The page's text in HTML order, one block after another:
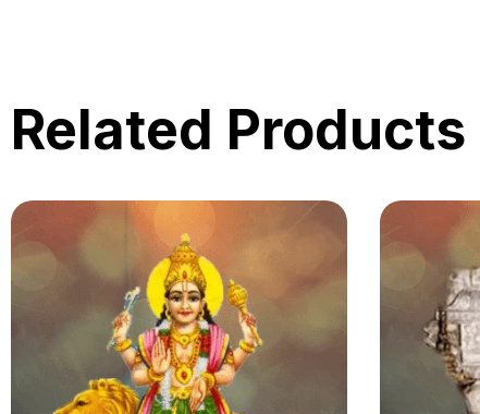
Related Products